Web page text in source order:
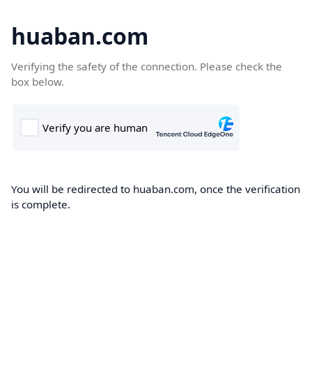
huaban.com
Verifying the safety of the connection. Please check the
box below.
You will be redirected to huaban.com, once the verification
is complete.